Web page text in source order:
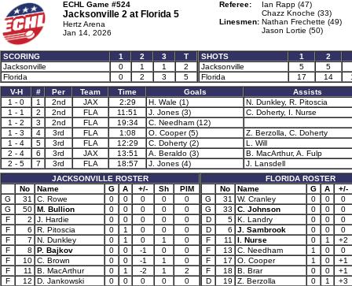
ECHL Game #524
Jacksonville 2 at Florida 5
Hertz Arena
Jan 14, 2026
Referee:
Ian Rapp (47)
Chazz Knoche (33)
Linesmen: Nathan Frechette (49)
Jason Lortie (50)
SCORING 1 2 3
T
Jacksonville
0 1 1
2
Florida
0 2 3 5
SHOTS 1
2
Jacksonville
5
5
Florida
17 14
V-H
# Per Team Time Goals
Assists
1 - 0
1 2nd JAX 2:29 H. Wale (1)
N. Dunkley, R. Pitoscia
1 - 1
2 2nd FLA 11:51 J. Jones (3)
C. Doherty, I. Nurse
1 - 2
3 2nd FLA 19:34
C. Needham (12)
1 - 3
4 3rd FLA 1:08 O. Cooper (5)
Z. Berzolla, C. Doherty
1 - 4
5 3rd FLA 12:29 C. Doherty (2)
L. Will
2 - 4
6 3rd JAX 13:51 A. Beraldo (3)
B. MacArthur, A. Fulp
2 - 5
7 3rd FLA 18:57 J. Jones (4)
J. Lansdell
JACKSONVILLE ROSTER
No
Name G A +/- Sh
PIM
G
31 C. Rowe 0 0 0 0
0
G
50 M. Bullion 0 0 0 0
0
F
2 J. Hardie 0 0 0 0
0
F
6 R. Pitoscia 0 1 0 0
0
F
7 N. Dunkley 0 1 0 1
0
F
8 P. Bajkov 0 0 -1 0
0
F
10 C. Brown 0 0 -1 1
0
F
11 B. MacArthur 0 1 -2 1
2
F
12 D. Jankowski 0 0 0 0
0
FLORIDA ROSTER
No
Name G A
+/-
G
31 W. Cranley 0 0
0
G
33 C. Johnson 0 0
0
D
5 K. Landry 0 0
0
D
6 J. Sambrook 0 0
0
F
11 I. Nurse 0 1
+2
F
13 C. Needham 1 0
0
F
17 O. Cooper 1 0
+1
F
18 B. Brar 0 0
+1
D
19 Z. Berzolla 0 1
+3